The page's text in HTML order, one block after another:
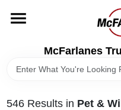
content
McFarlanes
546Results in Pet &